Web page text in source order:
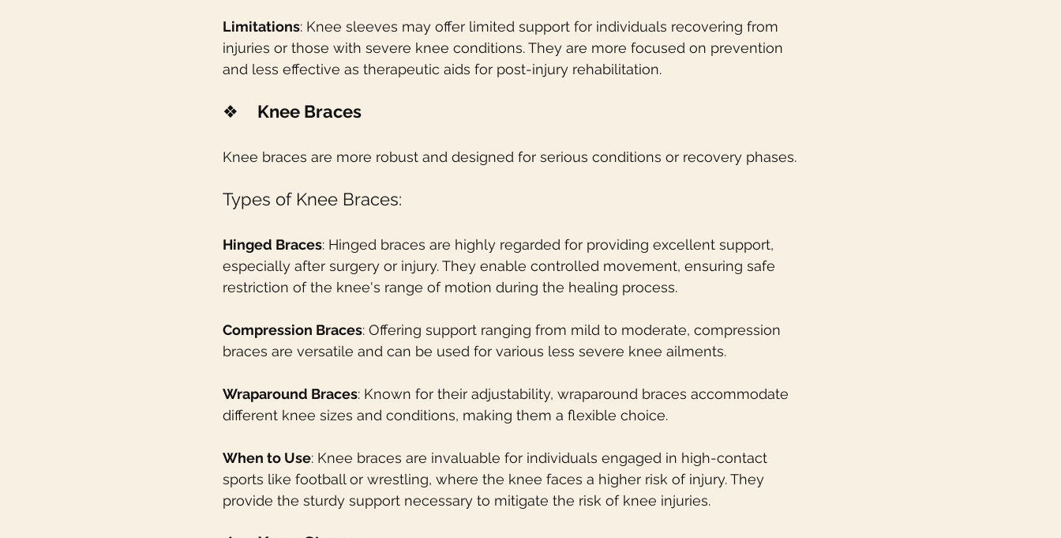
Limitations: Knee sleeves may offer limited support for individuals recovering from
injuries or those with severe knee conditions. They are more focused on prevention
and less effective as therapeutic aids for post-injury rehabilitation.
❖ Knee Braces
Knee braces are more robust and designed for serious conditions or recovery phases.
Types of Knee Braces:
Hinged Braces: Hinged braces are highly regarded for providing excellent support,
especially after surgery or injury. They enable controlled movement, ensuring safe
restriction of the knee's range of motion during the healing process.
Compression Braces: Offering support ranging from mild to moderate, compression
braces are versatile and can be used for various less severe knee ailments.
Wraparound Braces: Known for their adjustability, wraparound braces accommodate
different knee sizes and conditions, making them a flexible choice.
When to Use: Knee braces are invaluable for individuals engaged in high-contact
sports like football or wrestling, where the knee faces a higher risk of injury. They
provide the sturdy support necessary to mitigate the risk of knee injuries.